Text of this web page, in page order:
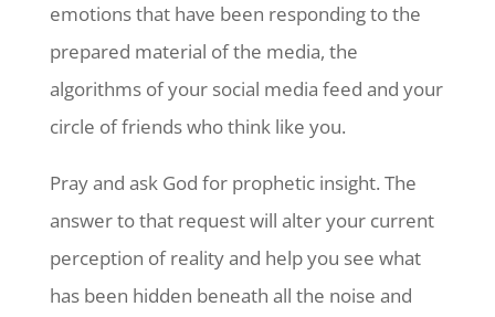
emotions that have been responding to the
prepared material of the media, the
algorithms of your social media feed and your
circle of friends who think like you.
Pray and ask God for prophetic insight. The
answer to that request will alter your current
perception of reality and help you see what
has been hidden beneath all the noise and